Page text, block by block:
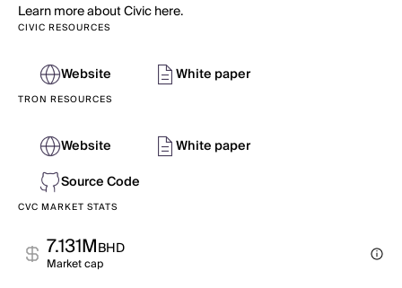
Learn more about Civic here.
CIVIC RESOURCES
Website White paper
TRON RESOURCES
Website
White paper
Source Code
CVC MARKET STATS
7.131MBHD
Market cap